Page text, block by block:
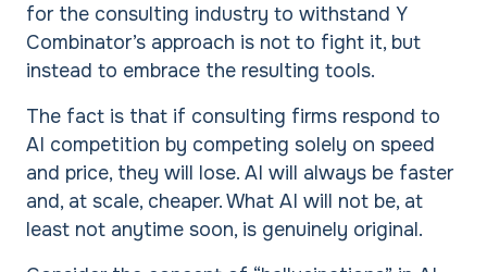
for the consulting industry to withstand Y
Combinator’s approach is not to fight it, but
instead to embrace the resulting tools.
The fact is that if consulting firms respond to
AI competition by competing solely on speed
and price, they will lose. AI will always be faster
and, at scale, cheaper. What AI will not be, at
least not anytime soon, is genuinely original.